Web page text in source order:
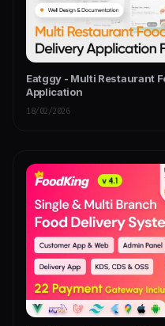
Eatggy - Multi Restaurant
Application
18/02/2026